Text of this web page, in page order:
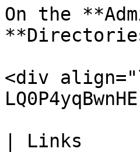
On the
<div
| Links